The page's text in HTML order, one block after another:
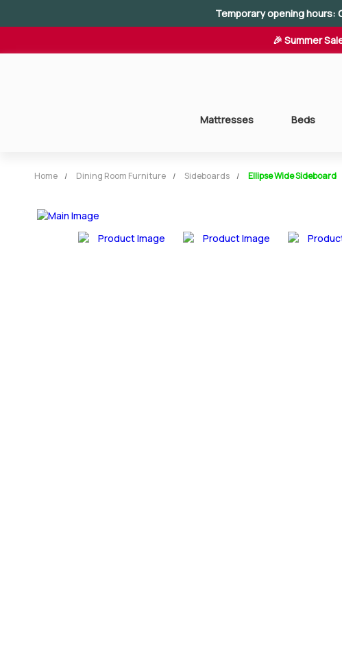
Temporary opening hours:
🎉 Summer
Mattresses Beds
Home Dining Room Furniture Sideboards Ellipse Wide Sideboard